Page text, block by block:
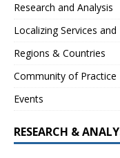
Research and Analysis
Localizing Services
Regions & Countries
Community of Practice
Events
RESEARCH &